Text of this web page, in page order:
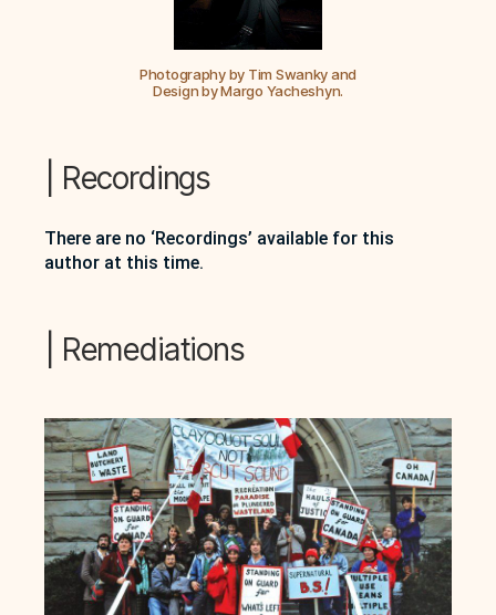
Photography by Tim Swanky and
Design by Margo Yacheshyn.
| Recordings
There are no ‘Recordings’ available for this
author at this time.
| Remediations